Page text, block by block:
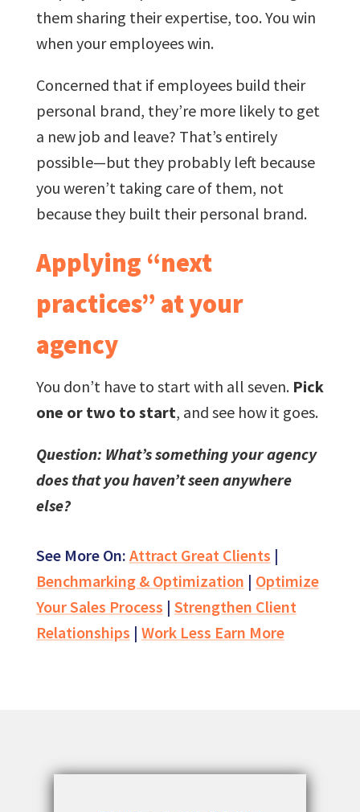
them sharing their expertise, too. You win
when your employees win.
Concerned that if employees build their
personal brand, they’re more likely to get
a new job and leave? That’s entirely
possible—but they probably left because
you weren’t taking care of them, not
because they built their personal brand.
Applying “next
practices” at your
agency
You don’t have to start with all seven. Pick
one or two to start, and see how it goes.
Question: What’s something your agency
does that you haven’t seen anywhere
else?
See More On: Attract Great Clients |
Benchmarking & Optimization | Optimize
Your Sales Process | Strengthen Client
Relationships | Work Less Earn More